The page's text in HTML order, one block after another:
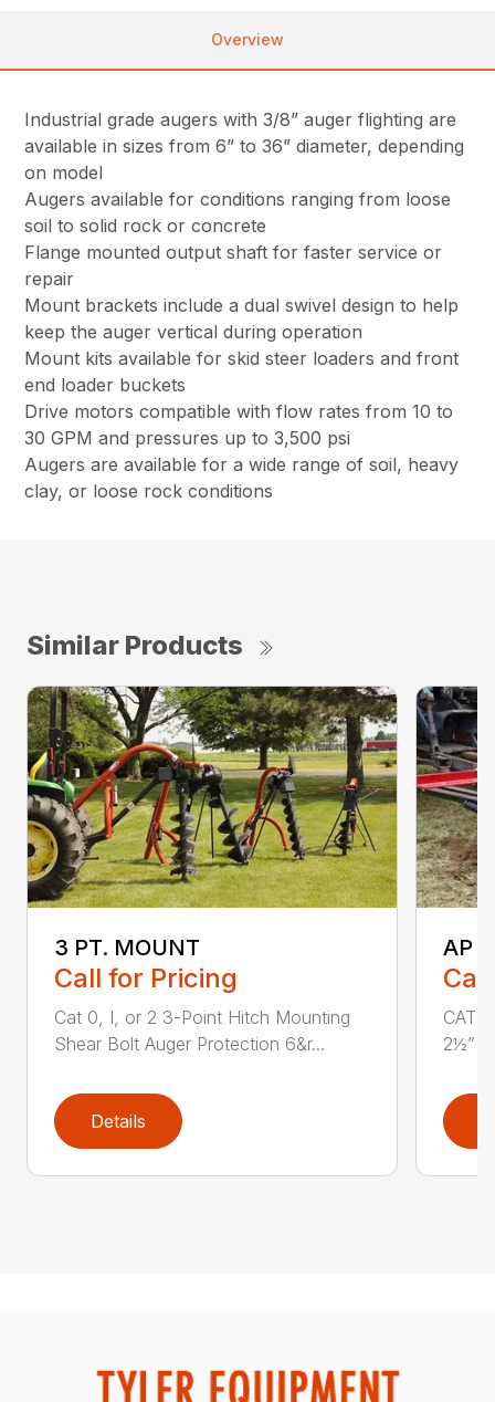
Overview
Industrial grade augers with 3/8” auger flighting are
available in sizes from 6” to 36” diameter, depending
on model
Augers available for conditions ranging from loose
soil to solid rock or concrete
Flange mounted output shaft for faster service or
repair
Mount brackets include a dual swivel design to help
keep the auger vertical during operation
Mount kits available for skid steer loaders and front
end loader buckets
Drive motors compatible with flow rates from 10 to
30 GPM and pressures up to 3,500 psi
Augers are available for a wide range of soil, heavy
clay, or loose rock conditions
Similar Products
3 PT. MOUNT
Call for Pricing
Cat 0, I, or 2 3-Point Hitch Mounting
Shear Bolt Auger Protection 6&r...
Details
AP
CAT
2½” x